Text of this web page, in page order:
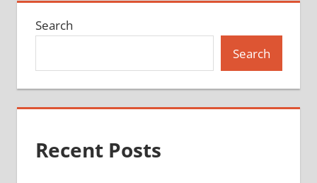
Search
Search
Recent Posts